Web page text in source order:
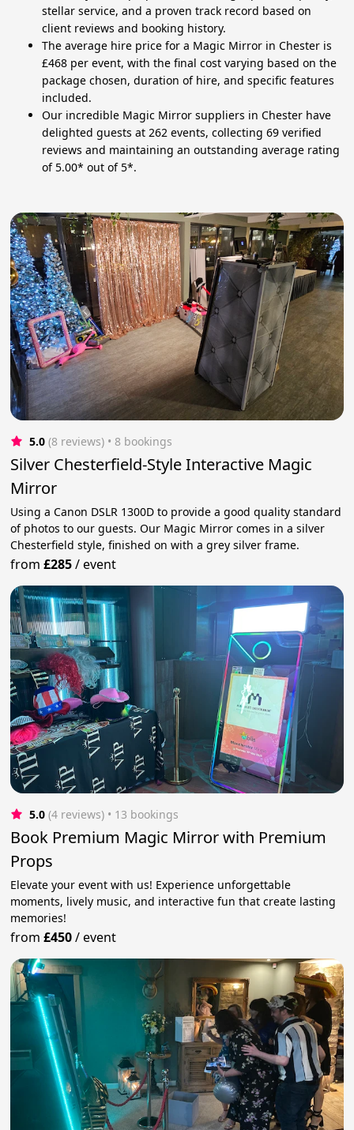
stellar service, and a proven track record based on
client reviews and booking history.
The average hire price for a Magic Mirror in Chester is
£468 per event, with the final cost varying based on the
package chosen, duration of hire, and specific features
included.
Our incredible Magic Mirror suppliers in Chester have
delighted guests at 262 events, collecting 69 verified
reviews and maintaining an outstanding average rating
of 5.00* out of 5*.
5.0 (8 reviews) • 8 bookings
Silver Chesterfield-Style Interactive Magic
Mirror
Using a Canon DSLR 1300D to provide a good quality standard
of photos to our guests. Our Magic Mirror comes in a silver
Chesterfield style, finished on with a grey silver frame.
from£285/event
5.0 (4 reviews) • 13 bookings
Book Premium Magic Mirror with Premium
Props
Elevate your event with us! Experience unforgettable
moments, lively music, and interactive fun that create lasting
memories!
from£450/event